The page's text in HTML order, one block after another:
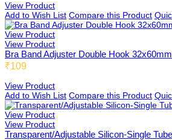
View Product
Add to Wish List Compare this Product
View Product
View Product
Bra Band Adjuster Double Hook
₹109
View Product
Add to Wish List Compare this Product
View Product
View Product
Transparent/Adjustable Silicon-Single